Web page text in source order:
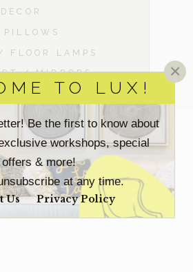
TO LUX!
Be the first to know about
workshops, special
offers & more!
at any time.
Us Privacy Policy
×
PILLOWS
FLOOR LAMPS
/ MIRRORS